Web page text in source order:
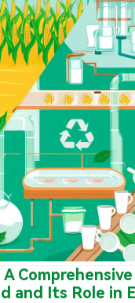
A
and Its Role in